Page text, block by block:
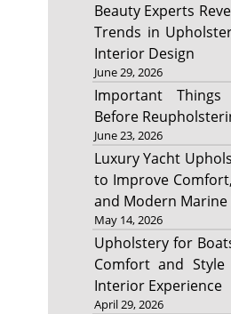
Beauty Experts
Trends in
Interior Design
June 29, 2026
Important
Before
June 23, 2026
Luxury Yacht
to Improve
and Modern
May 14, 2026
Upholstery for
Comfort and
Interior Experience
April 29, 2026